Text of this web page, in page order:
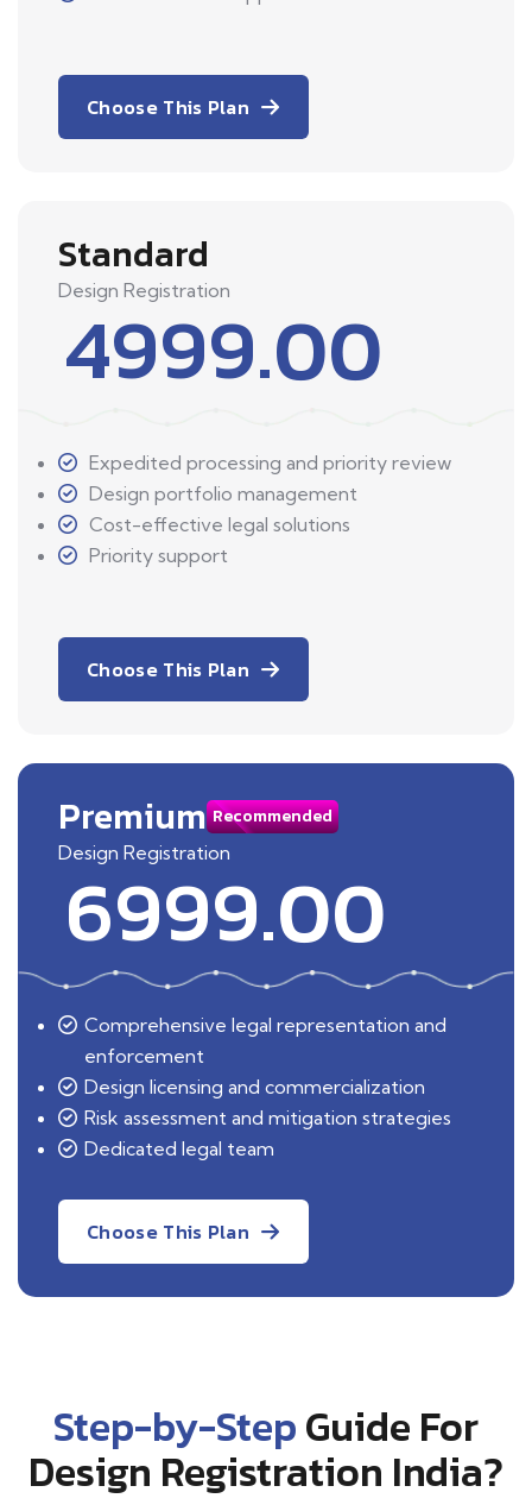
Choose This Plan
Standard
Design Registration
4999.00
Expedited processing and priority review
Design portfolio management
Cost-effective legal solutions
Priority support
Choose This Plan
Premium Recommended
Design Registration
6999.00
Comprehensive legal representation and
enforcement
Design licensing and commercialization
Risk assessment and mitigation strategies
Dedicated legal team
Choose This Plan
Step-by-StepGuide For
Design Registration India?